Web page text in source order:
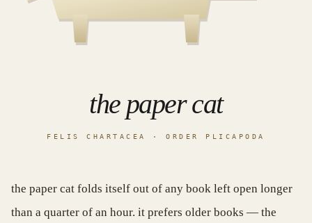
the paper cat
FELIS CHARTACEA · ORDER PLICAPODA
the paper cat folds itself out of any book left open longer
than a quarter of an hour. it prefers older books — the